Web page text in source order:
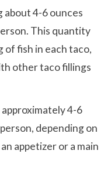
about 4-6 ounces
This quantity
of fish in each taco,
other taco fillings
4-6
depending on
appetizer or a main